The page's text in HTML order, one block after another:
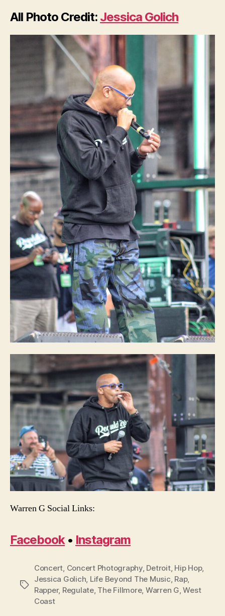
All Photo Credit: Jessica Golich
Warren G Social Links:
Facebook• Instagram
Tags
Concert, Concert Photography, Detroit, Hip Hop,
Jessica Golich, Life Beyond The Music, Rap,
Rapper, Regulate, The Fillmore, Warren G,West
Coast